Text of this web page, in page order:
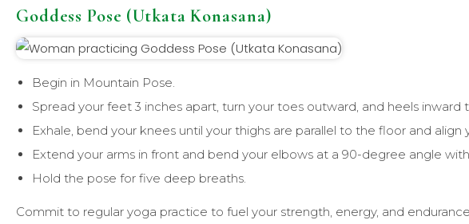
Goddess Pose (Utkata Konasana)
Begin in Mountain Pose.
Spread your feet 3 inches apart, turn your toes outward, and heels inward
Exhale, bend your knees until your thighs are parallel to the floor and align
Extend your arms in front and bend your elbows at a 90-degree angle
Hold the pose for five deep breaths.
Commit to regular yoga practice to fuel your strength, energy, and